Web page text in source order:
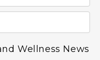
Wellness News